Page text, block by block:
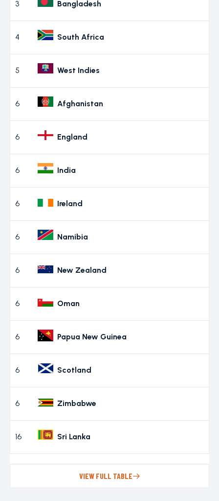
3 Bangladesh
4 South Africa
5 West Indies
6 Afghanistan
6 England
6 India
6 Ireland
6 Namibia
6 New Zealand
6 Oman
6 Papua New Guinea
6 Scotland
6 Zimbabwe
16 Sri Lanka
VIEW FULL TABLE